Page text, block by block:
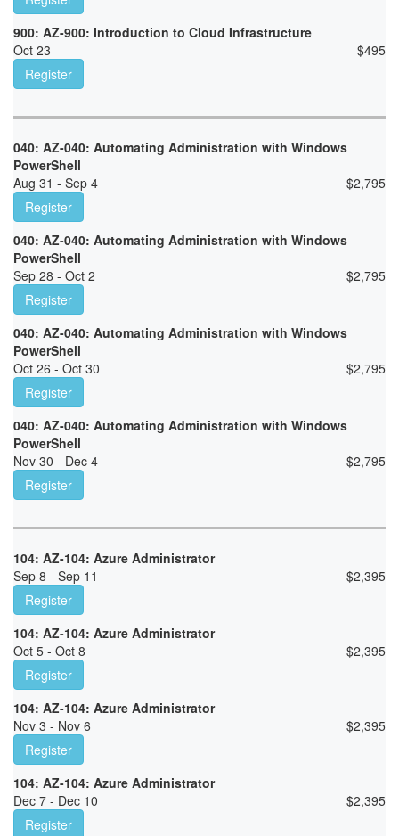
900: AZ-900: Introduction to Cloud Infrastructure
Oct 23
$495
Register
040: AZ-040: Automating Administration with Windows
PowerShell
Aug 31 - Sep 4
$2,795
Register
040: AZ-040: Automating Administration with Windows
PowerShell
Sep 28 - Oct 2
$2,795
Register
040: AZ-040: Automating Administration with Windows
PowerShell
Oct 26 - Oct 30
$2,795
Register
040: AZ-040: Automating Administration with Windows
PowerShell
Nov 30 - Dec 4
$2,795
Register
104: AZ-104: Azure Administrator
Sep 8 - Sep 11
$2,395
Register
104: AZ-104: Azure Administrator
Oct 5 - Oct 8
$2,395
Register
104: AZ-104: Azure Administrator
Nov 3 - Nov 6
$2,395
Register
104: AZ-104: Azure Administrator
Dec 7 - Dec 10
$2,395
Register